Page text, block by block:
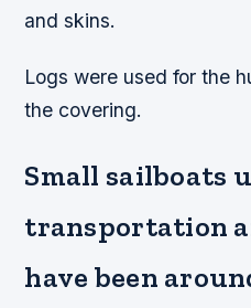
and skins.
Logs were used for the
the covering.
Small sailboats
transportation
have been